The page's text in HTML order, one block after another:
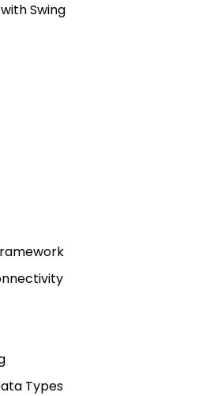
Swing
Types